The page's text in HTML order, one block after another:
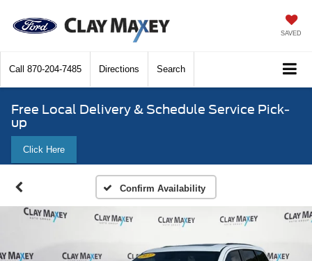
SAVED
Call 870-204-7485 Directions Search
Free Local Delivery & Schedule Service Pick-
up
Click Here
Confirm Availability